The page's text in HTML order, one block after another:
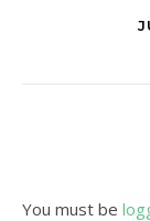
You must be